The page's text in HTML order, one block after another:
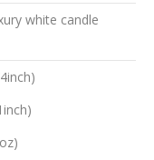
white candle